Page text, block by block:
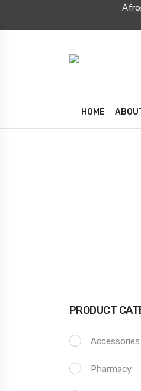
HOME
PRODUCT
Accessories
Pharmacy